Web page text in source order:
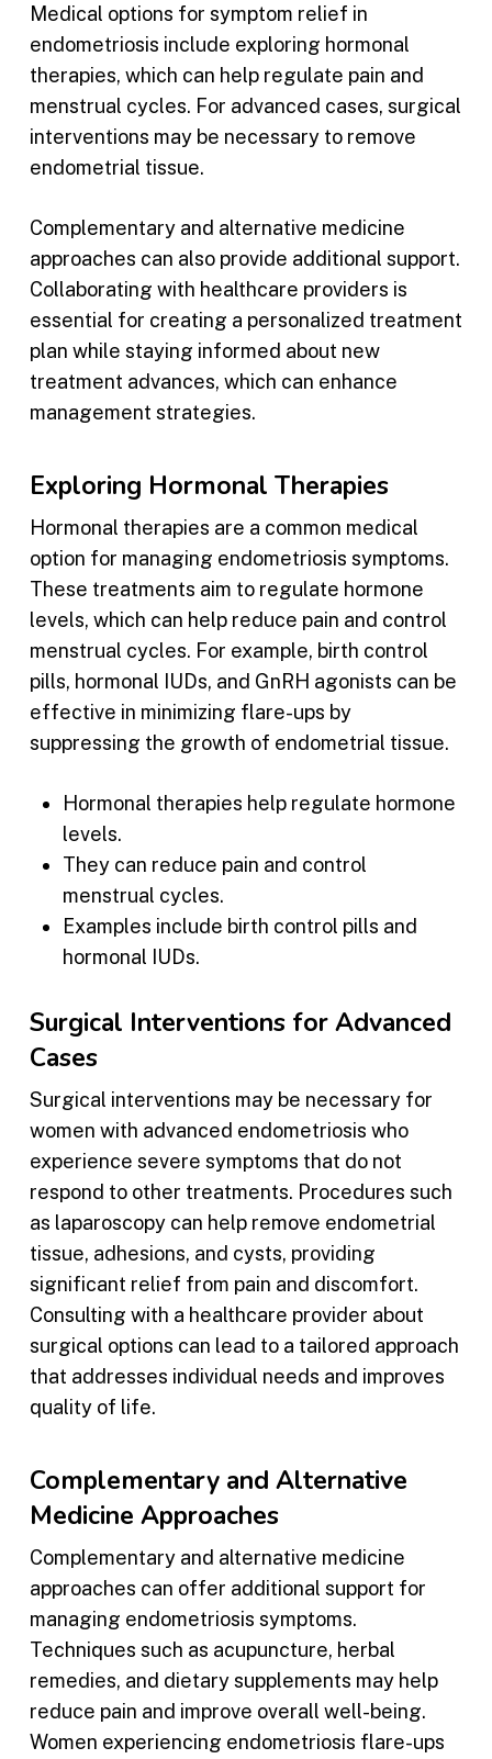
Medical options for symptom relief in
endometriosis include exploring hormonal
therapies, which can help regulate pain and
menstrual cycles. For advanced cases, surgical
interventions may be necessary to remove
endometrial tissue.
Complementary and alternative medicine
approaches can also provide additional support.
Collaborating with healthcare providers is
essential for creating a personalized treatment
plan while staying informed about new
treatment advances, which can enhance
management strategies.
Exploring Hormonal Therapies
Hormonal therapies are a common medical
option for managing endometriosis symptoms.
These treatments aim to regulate hormone
levels, which can help reduce pain and control
menstrual cycles. For example, birth control
pills, hormonal IUDs, and GnRH agonists can be
effective in minimizing flare-ups by
suppressing the growth of endometrial tissue.
Hormonal therapies help regulate hormone
levels.
They can reduce pain and control
menstrual cycles.
Examples include birth control pills and
hormonal IUDs.
Surgical Interventions for Advanced
Cases
Surgical interventions may be necessary for
women with advanced endometriosis who
experience severe symptoms that do not
respond to other treatments. Procedures such
as laparoscopy can help remove endometrial
tissue, adhesions, and cysts, providing
significant relief from pain and discomfort.
Consulting with a healthcare provider about
surgical options can lead to a tailored approach
that addresses individual needs and improves
quality of life.
Complementary and Alternative
Medicine Approaches
Complementary and alternative medicine
approaches can offer additional support for
managing endometriosis symptoms.
Techniques such as acupuncture, herbal
remedies, and dietary supplements may help
reduce pain and improve overall well-being.
Women experiencing endometriosis flare-ups